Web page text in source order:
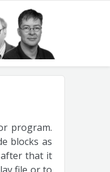
program.
blocks as
that it